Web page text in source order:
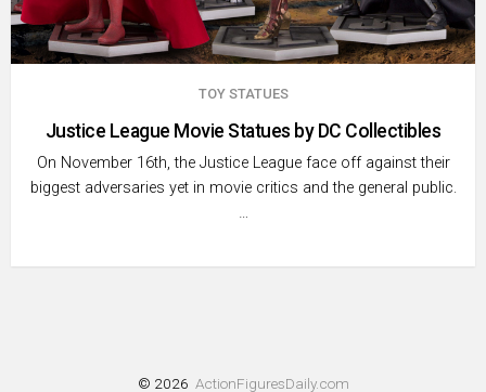
TOY STATUES
Justice League Movie Statues by DC Collectibles
On November 16th, the Justice League face off against their
biggest adversaries yet in movie critics and the general public.
…
© 2026 ActionFiguresDaily.com